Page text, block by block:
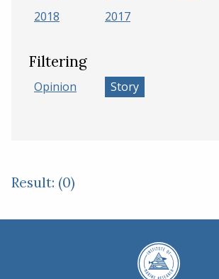
2018
2017
Filtering
Opinion Story
Result: (0)